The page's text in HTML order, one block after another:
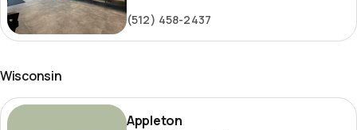
(512) 458-2437
Wisconsin
Appleton
Appleton